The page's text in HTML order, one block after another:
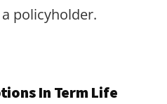
a policyholder.
In Term Life